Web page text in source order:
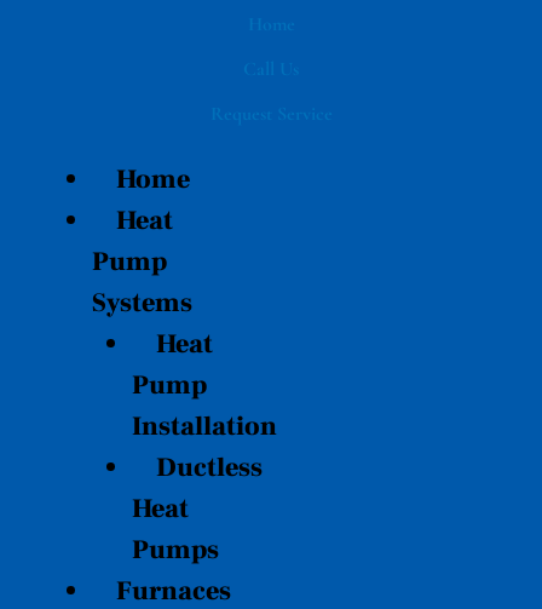
Call Us
Request Service
Home
Heat
Pump
Systems
Heat
Pump
Installation
Ductless
Heat
Pumps
Furnaces